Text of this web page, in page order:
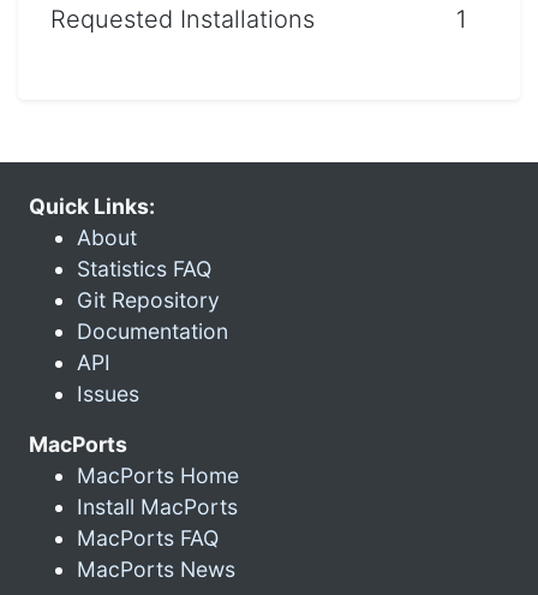
Requested Installations 1
Quick Links:
About
Statistics FAQ
Git Repository
Documentation
API
Issues
MacPorts
MacPorts Home
Install MacPorts
MacPorts FAQ
MacPorts News